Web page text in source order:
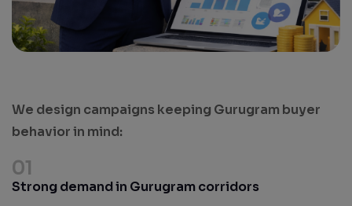
We design campaigns keeping Gurugram buyer
behavior in mind:
01
Strong demand in Gurugram corridors